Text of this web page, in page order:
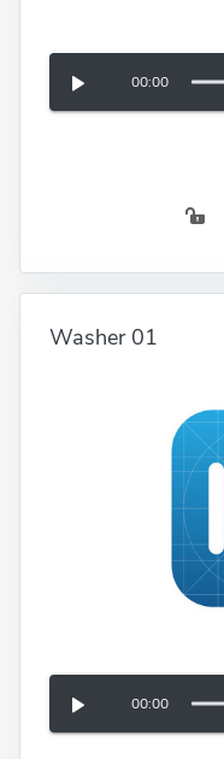
00:00
Washer 01
00:00